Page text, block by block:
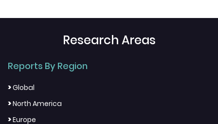
Research Areas
Reports By Region
>Global
>North America
>Europe